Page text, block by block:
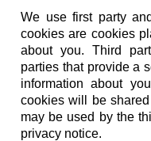
We use first party
cookies are cookies
about you. Third
parties that provide a
information about
cookies will be
may be used by the
privacy notice.